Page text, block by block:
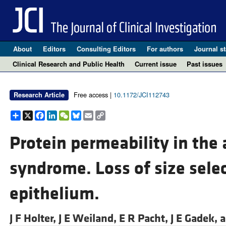
About Editors Consulting Editors For authors Journal
Clinical Research and Public Health
Current issue Past issues
Research Article Free access | 10.1172/JCI112743
Share
X Facebook
LinkedIn
WeChat
Bluesky
EmailCopy
Link
Protein permeability in the
syndrome. Loss of size
epithelium.
J F Holter, J E Weiland, E R Pacht, J E Gadek,